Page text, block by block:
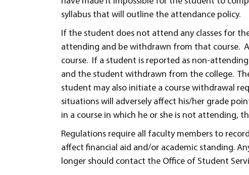
syllabus that will outline the attendance policy.
If the student does not attend any classes for
attending and be withdrawn from that course.
course. If a student is reported as non-attending
and the student withdrawn from the college.
student may also initiate a course withdrawal
situations will adversely affect his/her grade
in a course in which he or she is not attending,
Regulations require all faculty members to
affect financial aid and/or academic standing.
longer should contact the Office of Student